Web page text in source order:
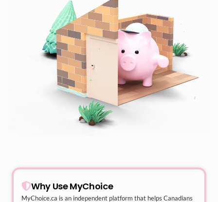
Why Use MyChoice
MyChoice.ca is an independent platform that helps Canadians